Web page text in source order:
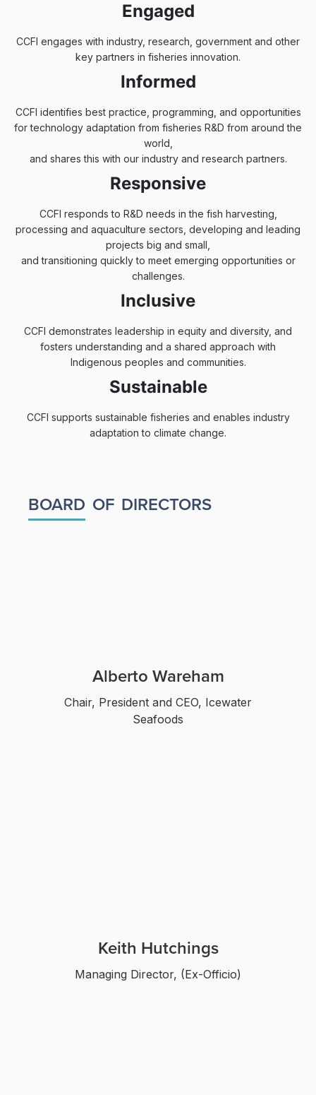
Engaged
CCFI engages with industry, research, government and other
key partners in fisheries innovation.
Informed
CCFI identifies best practice, programming, and opportunities
for technology adaptation from fisheries R&D from around the
world,
and shares this with our industry and research partners.
Responsive
CCFI responds to R&D needs in the fish harvesting,
processing and aquaculture sectors, developing and leading
projects big and small,
and transitioning quickly to meet emerging opportunities or
challenges.
Inclusive
CCFI demonstrates leadership in equity and diversity, and
fosters understanding and a shared approach with
Indigenous peoples and communities.
Sustainable
CCFI supports sustainable fisheries and enables industry
adaptation to climate change.
BOARD OF DIRECTORS
Alberto Wareham
Chair, President and CEO, Icewater
Seafoods
Keith Hutchings
Managing Director, (Ex-Officio)